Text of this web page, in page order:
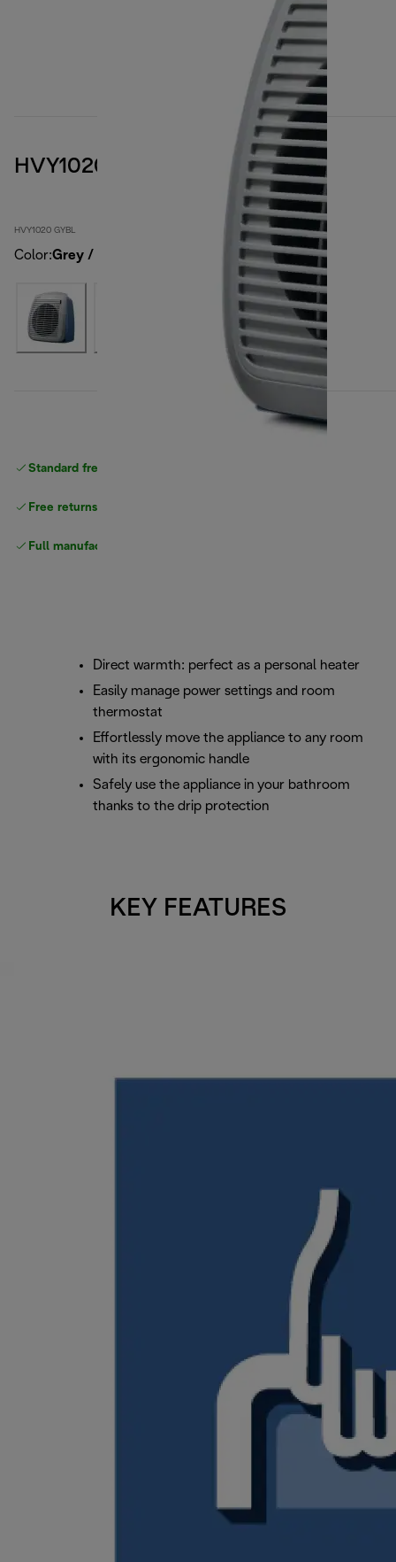
HVY1020 GYBL
HVY1020 GYBL
Color:Grey / blue
Standard free
Free returns
Full manufacturer warranty
Direct warmth: perfect as a personal heater
Easily manage power settings and room
thermostat
Effortlessly move the appliance to any room
with its ergonomic handle
Safely use the appliance in your bathroom
thanks to the drip protection
KEY FEATURES